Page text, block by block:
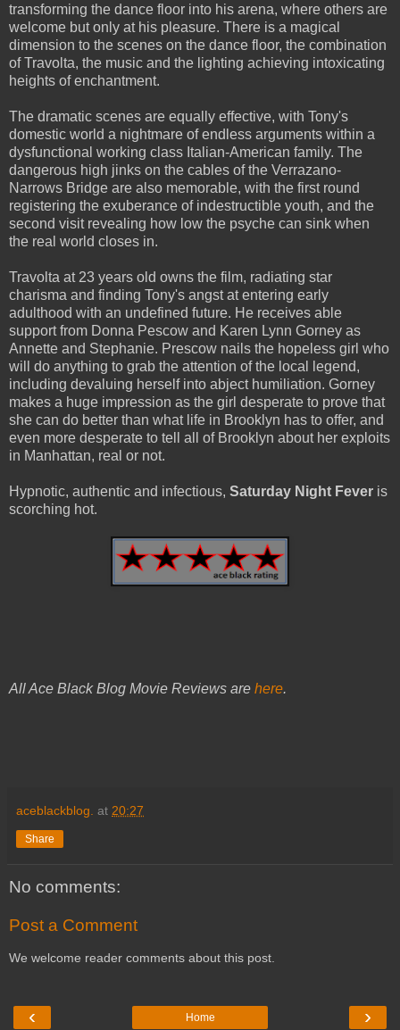
transforming the dance floor into his arena, where others are
welcome but only at his pleasure. There is a magical
dimension to the scenes on the dance floor, the combination
of Travolta, the music and the lighting achieving intoxicating
heights of enchantment.
The dramatic scenes are equally effective, with Tony's
domestic world a nightmare of endless arguments within a
dysfunctional working class Italian-American family. The
dangerous high jinks on the cables of the Verrazano-
Narrows Bridge are also memorable, with the first round
registering the exuberance of indestructible youth, and the
second visit revealing how low the psyche can sink when
the real world closes in.
Travolta at 23 years old owns the film, radiating star
charisma and finding Tony's angst at entering early
adulthood with an undefined future. He receives able
support from Donna Pescow and Karen Lynn Gorney as
Annette and Stephanie. Prescow nails the hopeless girl who
will do anything to grab the attention of the local legend,
including devaluing herself into abject humiliation. Gorney
makes a huge impression as the girl desperate to prove that
she can do better than what life in Brooklyn has to offer, and
even more desperate to tell all of Brooklyn about her exploits
in Manhattan, real or not.
Hypnotic, authentic and infectious, Saturday Night Fever is
scorching hot.
All Ace Black Blog Movie Reviews are here.
aceblackblog. at 20:27
Share
No comments:
Post a Comment
We welcome reader comments about this post.
‹ ›
Home